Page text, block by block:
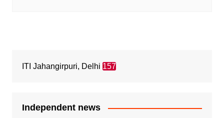
ITI Jahangirpuri, Delhi 157
Independent news